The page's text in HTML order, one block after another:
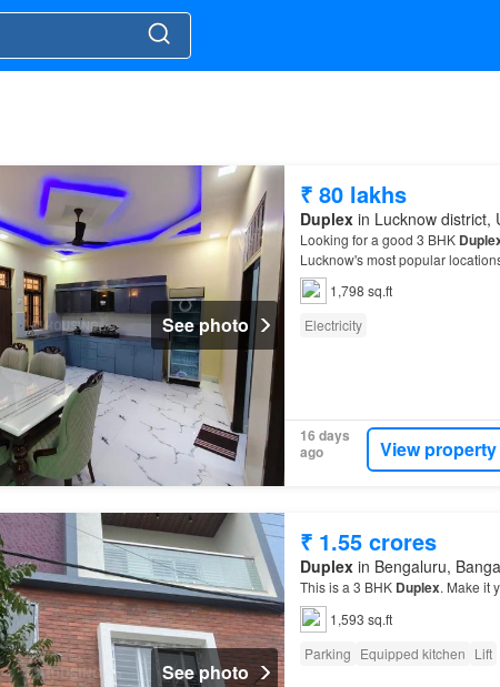
See photo
₹ 80 lakhs
Duplexin Lucknow district,
Looking for a good 3 BHK
Lucknow's most popular
1,798 sq.ft
Electricity
16 days
ago
View property
See photo
₹ 1.55 crores
Duplexin Bengaluru,
This is a 3 BHK Duplex. Make it
1,593 sq.ft
Parking Equipped kitchen Lift